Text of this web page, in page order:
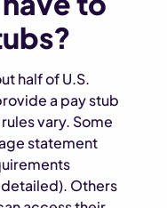
half of U.S.
a pay stub
vary. Some
statement
Others